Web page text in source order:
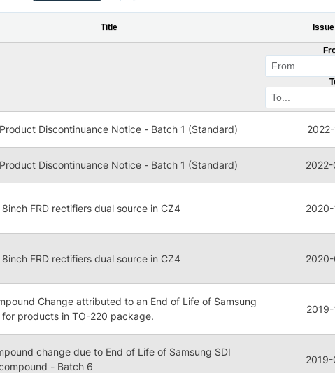
Title
Discontinuance Notice - Batch 1 (Standard)
Discontinuance Notice - Batch 1 (Standard)
8inch FRD rectifiers dual source in CZ4
8inch FRD rectifiers dual source in CZ4
Change attributed to an End of Life of Samsung
for products in TO-220 package.
change due to End of Life of Samsung SDI
- Batch 6